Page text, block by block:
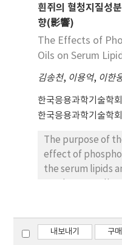
cold storage and
storage heat
after seasoned
cold storage raw
peroxides by
by adding soften
peroxides,
very high while
a stone look in 9-
seasone about
flavour
not take parched
30-minute cold
high lipid
hour cold storage
little amount not-
흰쥐의 혈청지질성
향(影響)
The Effects of
Oils on Serum
김송천, 이용억, 이한
한국응용과학기술학
한국응용과학기술학
The purpose of
effect of
the serum lipids
ad libitum for
(60:18:4:1) and at
administratively
내보내기 구